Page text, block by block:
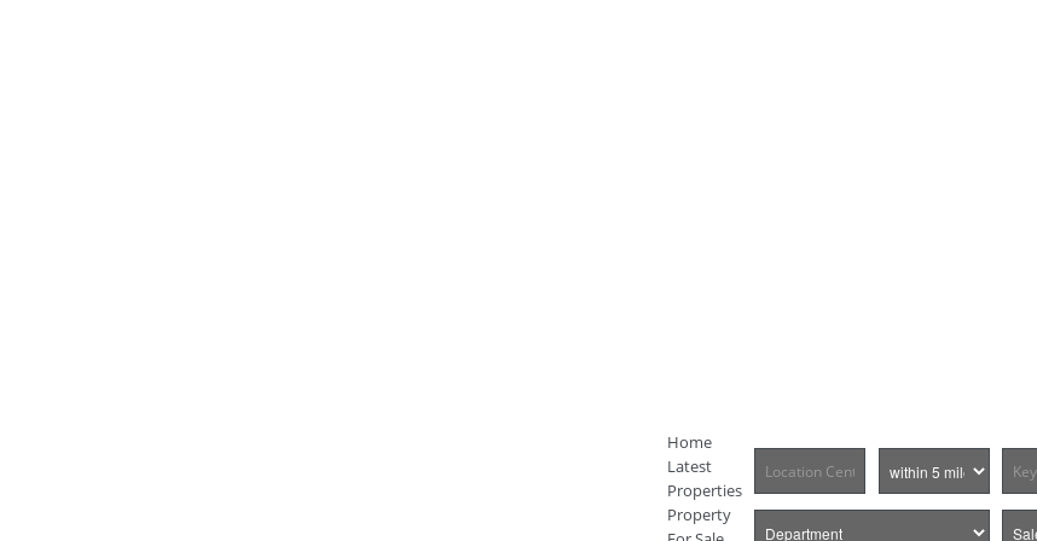
Home
Latest
Properties
Property